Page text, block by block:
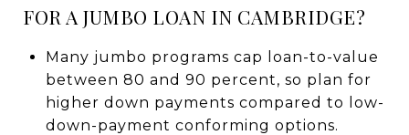
FOR A JUMBO LOAN IN CAMBRIDGE?
Many jumbo programs cap loan-to-value
between 80 and 90 percent, so plan for
higher down payments compared to low-
down-payment conforming options.